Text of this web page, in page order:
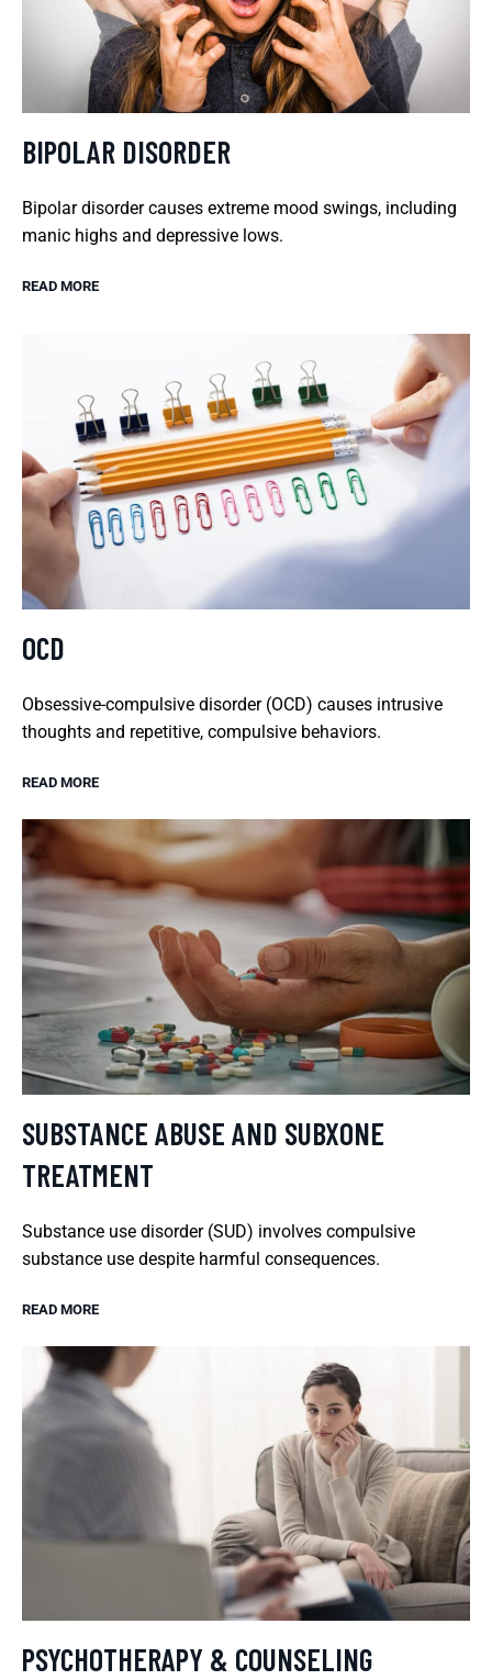
BIPOLAR DISORDER
Bipolar disorder causes extreme mood swings, including
manic highs and depressive lows.
READ MORE
OCD
Obsessive-compulsive disorder (OCD) causes intrusive
thoughts and repetitive, compulsive behaviors.
READ MORE
SUBSTANCE ABUSE AND SUBXONE
TREATMENT
Substance use disorder (SUD) involves compulsive
substance use despite harmful consequences.
READ MORE
PSYCHOTHERAPY & COUNSELING